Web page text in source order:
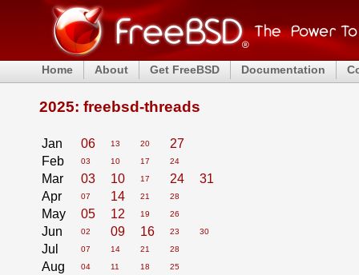
Home About Get FreeBSD Documentation
2025: freebsd-threads
Jan 06 13 20
27
Feb
03 10 17 24
Mar 03 10 17 24
31
Apr
07 14 21 28
May 05 12 19 26
Jun 02 09 16 23 30
Jul 07 14 21 28
Aug 04 11 18 25